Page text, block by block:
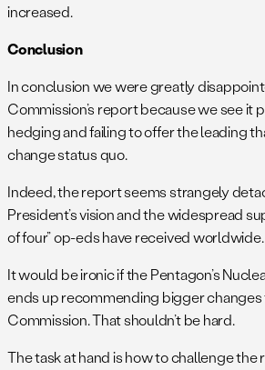
increased.
Conclusion
In conclusion we were greatly
Commission’s report because we see it
hedging and failing to offer the leading
change status quo.
Indeed, the report seems strangely
President’s vision and the widespread
of four” op-eds have received worldwide.
It would be ironic if the Pentagon’s
ends up recommending bigger changes
Commission. That shouldn’t be hard.
The task at hand is how to challenge the